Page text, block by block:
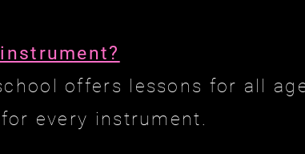
offers lessons for all
every instrument.